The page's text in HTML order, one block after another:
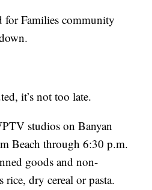
Families community
it’s not too late.
studios on Banyan
Beach through 6:30 p.m.
goods and non-
rice, dry cereal or pasta.